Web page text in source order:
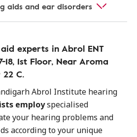
aids and ear disorders
experts in Abrol ENT
18, 1st Floor, Near Aroma
22 C.
Abrol Institute hearing
employspecialised
your hearing problems and
according to your unique